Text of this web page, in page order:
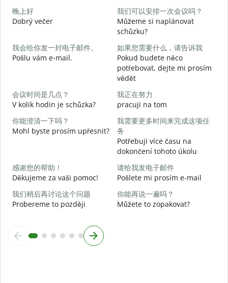
晚上好
Dobrý večer
我们可以安排一次会议吗？
Můžeme si naplánovat
schůzku?
我会给你发一封电子邮件。
Pošlu vám e-mail.
如果您需要什么，请告诉我
Pokud budete něco
potřebovat, dejte mi prosím
vědět
会议时间是几点？
V kolik hodin je schůzka?
我正在努力
pracuji na tom
你能澄清一下吗？
Mohl byste prosím upřesnit?
我需要更多时间来完成这项任
务
Potřebuji více času na
dokončení tohoto úkolu
感谢您的帮助！
Děkujeme za vaši pomoc!
请给我发电子邮件
Pošlete mi prosím e-mail
我们稍后再讨论这个问题
Probereme to později
你能再说一遍吗？
Můžete to zopakovat?